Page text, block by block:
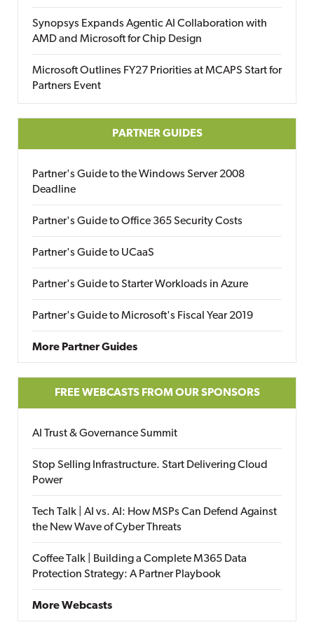
Synopsys Expands Agentic AI Collaboration with
AMD and Microsoft for Chip Design
Microsoft Outlines FY27 Priorities at MCAPS Start for
Partners Event
PARTNER GUIDES
Partner's Guide to the Windows Server 2008
Deadline
Partner's Guide to Office 365 Security Costs
Partner's Guide to UCaaS
Partner's Guide to Starter Workloads in Azure
Partner's Guide to Microsoft's Fiscal Year 2019
More Partner Guides
FREE WEBCASTS FROM OUR SPONSORS
AI Trust & Governance Summit
Stop Selling Infrastructure. Start Delivering Cloud
Power
Tech Talk | AI vs. AI: How MSPs Can Defend Against
the New Wave of Cyber Threats
Coffee Talk | Building a Complete M365 Data
Protection Strategy: A Partner Playbook
More Webcasts